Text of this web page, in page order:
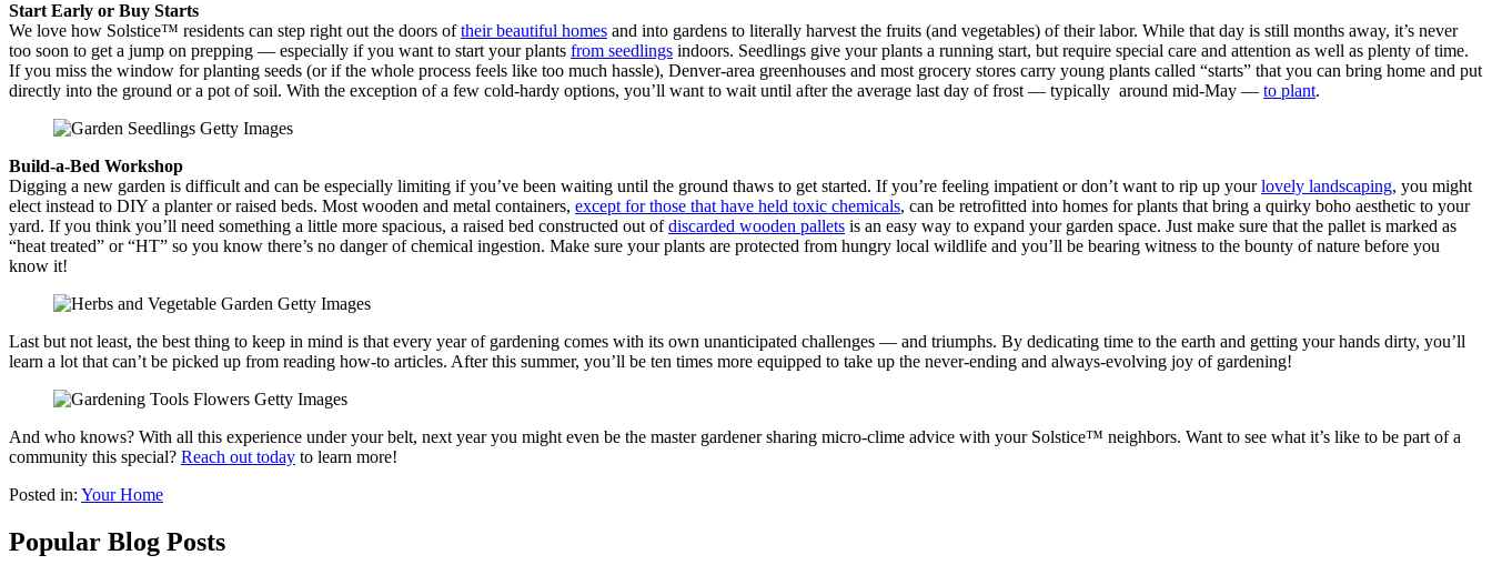
Start Early or Buy Starts
We love how Solstice™ residents can step right out the doors oftheir beautiful homes and into gardens to literally harvest the fruits (and vegetables) of their labor. While that day is still months away, it’s never
too soon to get a jump on prepping — especially if you want to start your plants from seedlings indoors. Seedlings give your plants a running start, but require special care and attention as well as plenty of time.
If you miss the window for planting seeds (or if the whole process feels like too much hassle), Denver-area greenhouses and most grocery stores carry young plants called “starts” that you can bring home and put
directly into the ground or a pot of soil. With the exception of a few cold-hardy options, you’ll want to wait until after the average last day of frost — typically around mid-May — to plant.
Build-a-Bed Workshop
Digging a new garden is difficult and can be especially limiting if you’ve been waiting until the ground thaws to get started. If you’re feeling impatient or don’t want to rip up yourlovely landscaping, you might
elect instead to DIY a planter or raised beds. Most wooden and metal containers, except for those that have held toxic chemicals, can be retrofitted into homes for plants that bring a quirky boho aesthetic to your
yard. If you think you’ll need something a little more spacious, a raised bed constructed out ofdiscarded wooden pallets is an easy way to expand your garden space. Just make sure that the pallet is marked as
“heat treated” or “HT” so you know there’s no danger of chemical ingestion. Make sure your plants are protected from hungry local wildlife and you’ll be bearing witness to the bounty of nature before you
know it!
Last but not least, the best thing to keep in mind is that every year of gardening comes with its own unanticipated challenges — and triumphs. By dedicating time to the earth and getting your hands dirty, you’ll
learn a lot that can’t be picked up from reading how-to articles. After this summer, you’ll be ten times more equipped to take up the never-ending and always-evolving joy of gardening!
And who knows? With all this experience under your belt, next year you might even be the master gardener sharing micro-clime advice with your Solstice™ neighbors. Want to see what it’s like to be part of a
community this special? Reach out today to learn more!
Posted in: Your Home
Popular Blog Posts